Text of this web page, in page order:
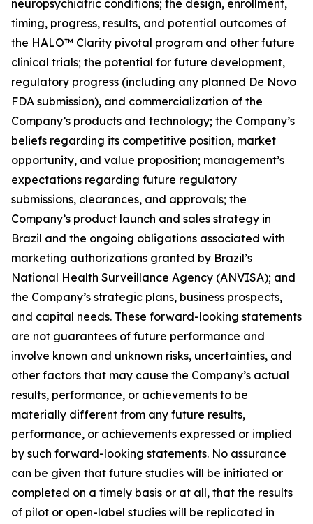
neuropsychiatric conditions; the design, enrollment,
timing, progress, results, and potential outcomes of
the HALO™ Clarity pivotal program and other future
clinical trials; the potential for future development,
regulatory progress (including any planned De Novo
FDA submission), and commercialization of the
Company’s products and technology; the Company’s
beliefs regarding its competitive position, market
opportunity, and value proposition; management’s
expectations regarding future regulatory
submissions, clearances, and approvals; the
Company’s product launch and sales strategy in
Brazil and the ongoing obligations associated with
marketing authorizations granted by Brazil’s
National Health Surveillance Agency (ANVISA); and
the Company’s strategic plans, business prospects,
and capital needs. These forward-looking statements
are not guarantees of future performance and
involve known and unknown risks, uncertainties, and
other factors that may cause the Company’s actual
results, performance, or achievements to be
materially different from any future results,
performance, or achievements expressed or implied
by such forward-looking statements. No assurance
can be given that future studies will be initiated or
completed on a timely basis or at all, that the results
of pilot or open-label studies will be replicated in